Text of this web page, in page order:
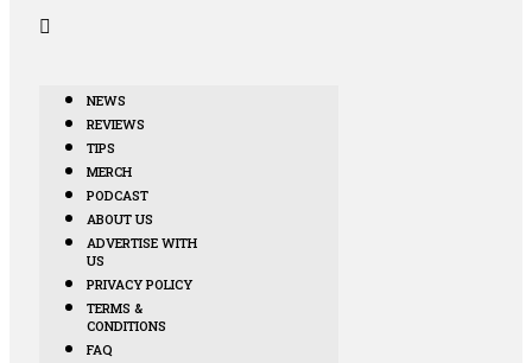
NEWS
REVIEWS
TIPS
MERCH
PODCAST
ABOUT US
ADVERTISE WITH
US
PRIVACY POLICY
TERMS &
CONDITIONS
FAQ